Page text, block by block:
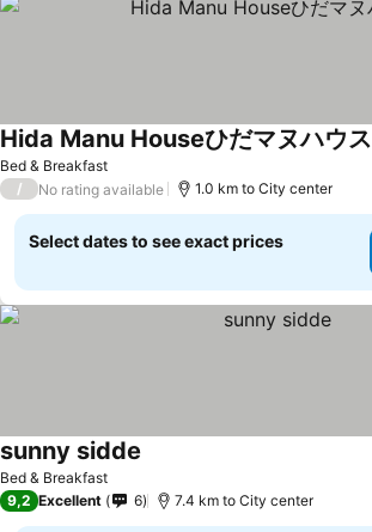
Bed & Breakfast
Hida Manu Houseひだマヌハウス
/ No rating available 1.0 km to City center
Select dates to see exact prices
Bed & Breakfast
sunny sidde
9,2 Excellent 6 7.4 km to City center